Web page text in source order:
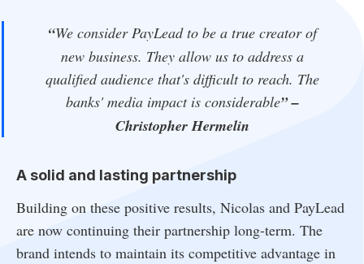
“We consider PayLead to be a true creator of
new business. They allow us to address a
qualified audience that's difficult to reach. The
banks' media impact is considerable” –
Christopher Hermelin
A solid and lasting partnership
Building on these positive results, Nicolas and PayLead
are now continuing their partnership long-term. The
brand intends to maintain its competitive advantage in